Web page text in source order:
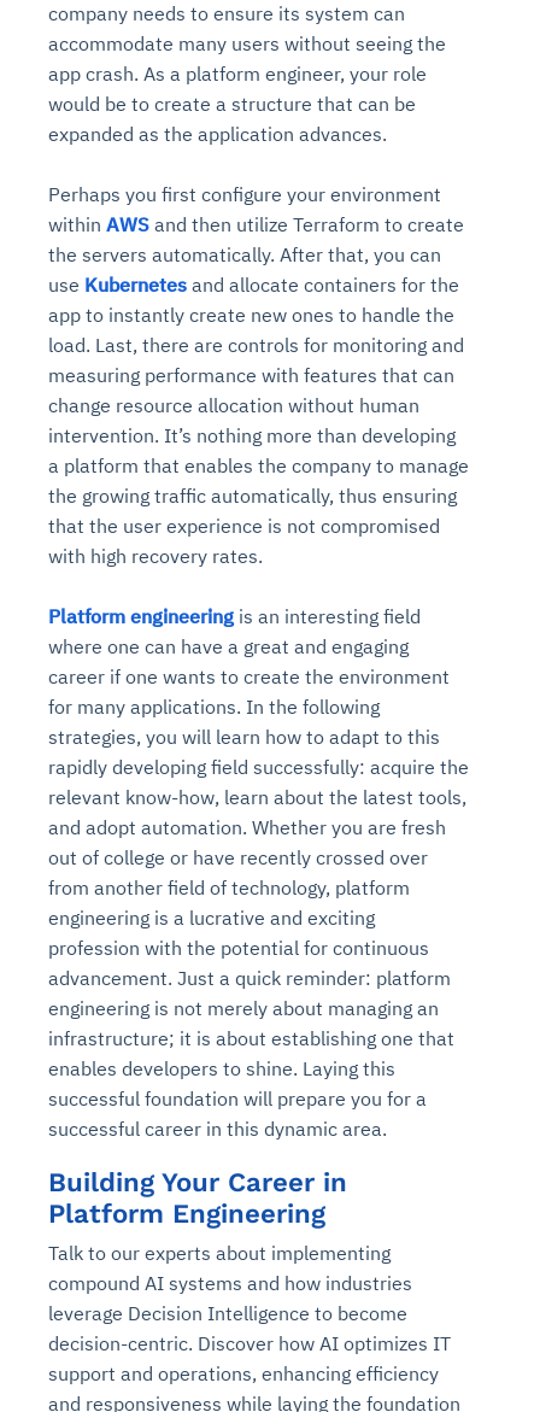
company needs to ensure its system can
accommodate many users without seeing the
app crash. As a platform engineer, your role
would be to create a structure that can be
expanded as the application advances.
Perhaps you first configure your environment
within AWS and then utilize Terraform to create
the servers automatically. After that, you can
use Kubernetes and allocate containers for the
app to instantly create new ones to handle the
load. Last, there are controls for monitoring and
measuring performance with features that can
change resource allocation without human
intervention. It’s nothing more than developing
a platform that enables the company to manage
the growing traffic automatically, thus ensuring
that the user experience is not compromised
with high recovery rates.
Platform engineering is an interesting field
where one can have a great and engaging
career if one wants to create the environment
for many applications. In the following
strategies, you will learn how to adapt to this
rapidly developing field successfully: acquire the
relevant know-how, learn about the latest tools,
and adopt automation. Whether you are fresh
out of college or have recently crossed over
from another field of technology, platform
engineering is a lucrative and exciting
profession with the potential for continuous
advancement. Just a quick reminder: platform
engineering is not merely about managing an
infrastructure; it is about establishing one that
enables developers to shine. Laying this
successful foundation will prepare you for a
successful career in this dynamic area.
Building Your Career in
Platform Engineering
Talk to our experts about implementing
compound AI systems and how industries
leverage Decision Intelligence to become
decision-centric. Discover how AI optimizes IT
support and operations, enhancing efficiency
and responsiveness while laying the foundation